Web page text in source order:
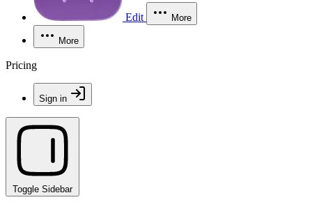
Edit More
More
Pricing
Sign in
Toggle Sidebar